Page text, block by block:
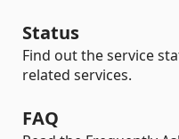
Status
Find out the service
related services.
FAQ